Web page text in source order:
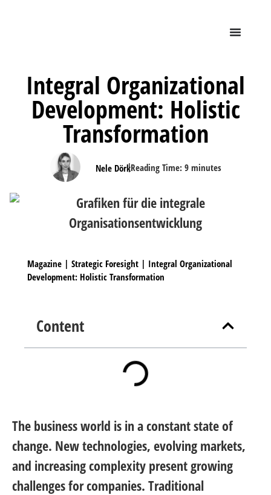
Integral Organizational
Development: Holistic
Transformation
Nele Dörk
|Reading Time: 9 minutes
Magazine | Strategic Foresight | Integral Organizational
Development: Holistic Transformation
Content
The business world is in a constant state of
change. New technologies, evolving markets,
and increasing complexity present growing
challenges for companies. Traditional